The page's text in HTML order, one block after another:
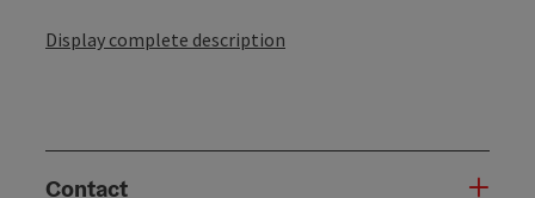
Display complete description
Contact